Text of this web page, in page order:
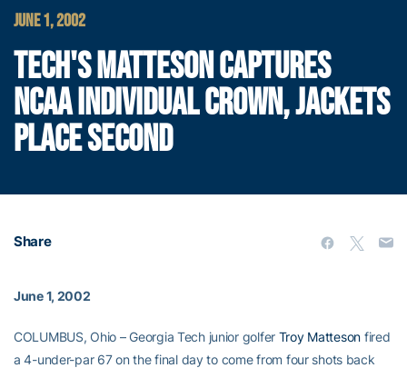
JUNE 1, 2002
TECH'S MATTESON CAPTURES
NCAA INDIVIDUAL CROWN, JACKETS
PLACE SECOND
Share
June 1, 2002
COLUMBUS, Ohio – Georgia Tech junior golfer Troy Matteson fired
a 4-under-par 67 on the final day to come from four shots back